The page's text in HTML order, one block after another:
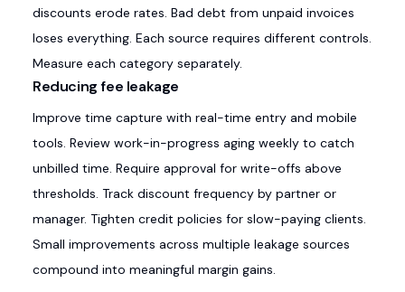
discounts erode rates. Bad debt from unpaid invoices
loses everything. Each source requires different controls.
Measure each category separately.
Reducing fee leakage
Improve time capture with real-time entry and mobile
tools. Review work-in-progress aging weekly to catch
unbilled time. Require approval for write-offs above
thresholds. Track discount frequency by partner or
manager. Tighten credit policies for slow-paying clients.
Small improvements across multiple leakage sources
compound into meaningful margin gains.